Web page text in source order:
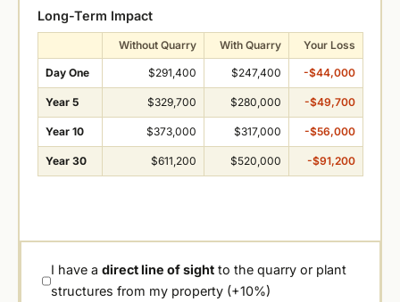
Long-Term Impact
Without Quarry With Quarry Your Loss
Day One $291,400 $247,400 -$44,000
Year 5 $329,700 $280,000 -$49,700
Year 10 $373,000 $317,000 -$56,000
Year 30 $611,200 $520,000 -$91,200
I have adirect line of sight to the quarry or plant
structures from my property (+10%)